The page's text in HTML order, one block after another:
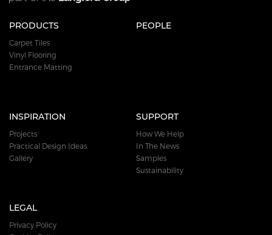
PRODUCTS
Carpet Tiles
Vinyl Flooring
Entrance Matting
PEOPLE
INSPIRATION
Projects
Practical Design Ideas
Gallery
SUPPORT
How We Help
In The News
Samples
Sustainability
LEGAL
Privacy Policy